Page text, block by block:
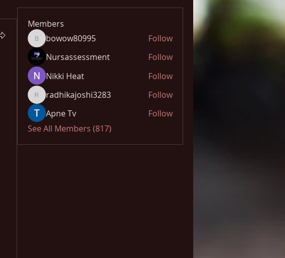
Members
bowow80995
bowow80995
Follow
Nursassessment
Follow
Nikki Heat
Follow
radhikajoshi3283
radhikajoshi3283
Follow
Apne Tv
Follow
See All Members (817)